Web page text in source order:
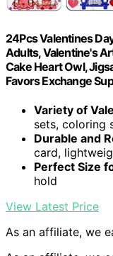
24Pcs Valentines
Adults, Valentine's
Cake Heart Owl,
Favors Exchange
Variety of
sets, coloring
Durable and
card,
Perfect Size
hold
View Latest Price
As an affiliate, we